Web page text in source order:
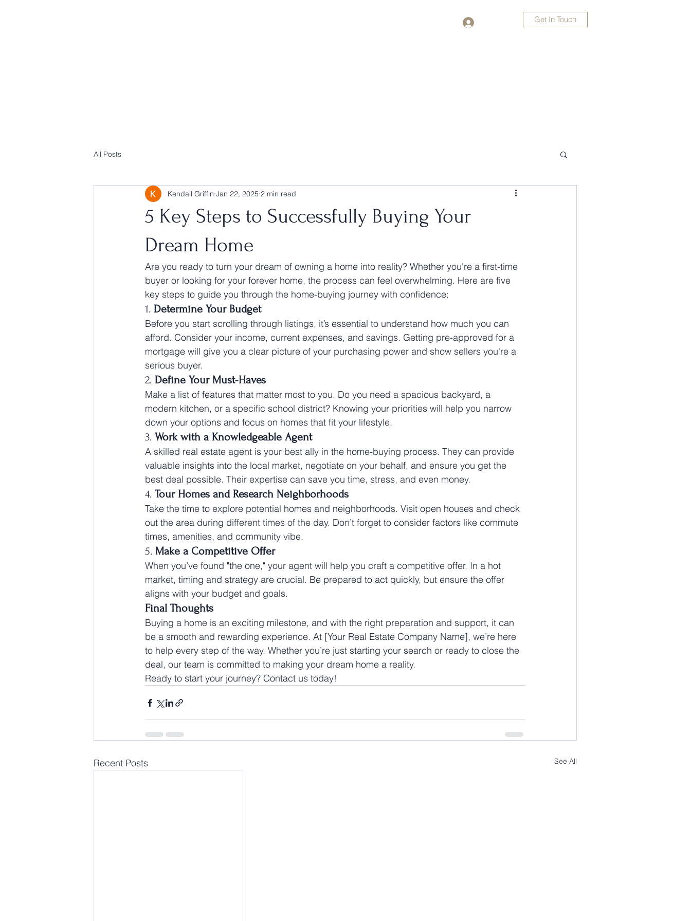
Get In Touch
All Posts
5 Key Steps to Successfully Buying Your
Dream Home
Kendall Griffin Jan 22, 2025 2 min read
Are you ready to turn your dream of owning a home into reality? Whether you're a first-time
buyer or looking for your forever home, the process can feel overwhelming. Here are five
key steps to guide you through the home-buying journey with confidence:
1. Determine Your Budget
Before you start scrolling through listings, it’s essential to understand how much you can
afford. Consider your income, current expenses, and savings. Getting pre-approved for a
mortgage will give you a clear picture of your purchasing power and show sellers you're a
serious buyer.
2. Define Your Must-Haves
Make a list of features that matter most to you. Do you need a spacious backyard, a
modern kitchen, or a specific school district? Knowing your priorities will help you narrow
down your options and focus on homes that fit your lifestyle.
3. Work with a Knowledgeable Agent
A skilled real estate agent is your best ally in the home-buying process. They can provide
valuable insights into the local market, negotiate on your behalf, and ensure you get the
best deal possible. Their expertise can save you time, stress, and even money.
4. Tour Homes and Research Neighborhoods
Take the time to explore potential homes and neighborhoods. Visit open houses and check
out the area during different times of the day. Don’t forget to consider factors like commute
times, amenities, and community vibe.
5. Make a Competitive Offer
When you’ve found "the one," your agent will help you craft a competitive offer. In a hot
market, timing and strategy are crucial. Be prepared to act quickly, but ensure the offer
aligns with your budget and goals.
Final Thoughts
Buying a home is an exciting milestone, and with the right preparation and support, it can
be a smooth and rewarding experience. At [Your Real Estate Company Name], we’re here
to help every step of the way. Whether you’re just starting your search or ready to close the
deal, our team is committed to making your dream home a reality.
Ready to start your journey? Contact us today!
Recent Posts See All